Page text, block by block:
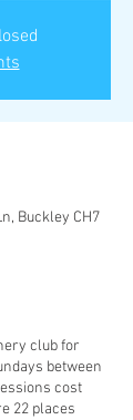
Buckley CH7
club for
between
cost
22 places